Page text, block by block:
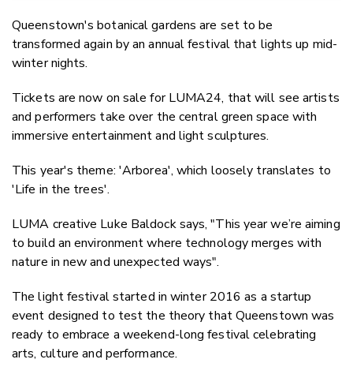
Queenstown's botanical gardens are set to be
transformed again by an annual festival that lights up mid-
winter nights.
Tickets are now on sale for LUMA24, that will see artists
and performers take over the central green space with
immersive entertainment and light sculptures.
This year's theme: 'Arborea', which loosely translates to
'Life in the trees'.
LUMA creative Luke Baldock says, "This year we’re aiming
to build an environment where technology merges with
nature in new and unexpected ways".
The light festival started in winter 2016 as a startup
event designed to test the theory that Queenstown was
ready to embrace a weekend-long festival celebrating
arts, culture and performance.